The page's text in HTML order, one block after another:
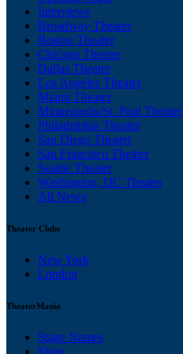
Interviews
Broadway Theater
Boston Theater
Chicago Theater
Dallas Theater
Los Angeles Theater
Miami Theater
Minneapolis/St. Paul Theater
Philadelphia Theater
San Diego Theater
San Francisco Theater
Seattle Theater
Washington, DC Theater
All News
Theater Clubs
New York
London
TheaterMania
Stage Names
Shop